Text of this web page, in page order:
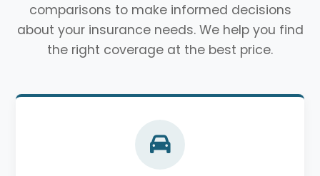
comparisons to make informed decisions
about your insurance needs. We help you find
the right coverage at the best price.